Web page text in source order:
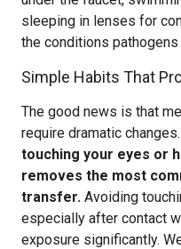
sleeping in lenses for
the conditions
Simple Habits That
The good news is that
require dramatic changes.
touching your eyes or
removes the most
transfer. Avoiding
especially after contact
exposure significantly.